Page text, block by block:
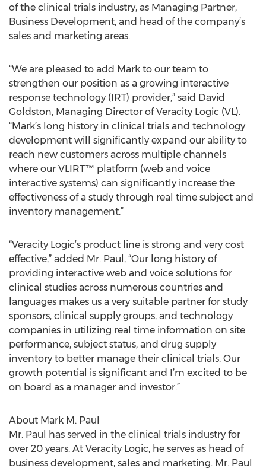
of the clinical trials industry, as Managing Partner,
Business Development, and head of the company’s
sales and marketing areas.
“We are pleased to add Mark to our team to
strengthen our position as a growing interactive
response technology (IRT) provider,” said David
Goldston, Managing Director of Veracity Logic (VL).
“Mark’s long history in clinical trials and technology
development will significantly expand our ability to
reach new customers across multiple channels
where our VLIRT™ platform (web and voice
interactive systems) can significantly increase the
effectiveness of a study through real time subject and
inventory management.”
“Veracity Logic’s product line is strong and very cost
effective,” added Mr. Paul, “Our long history of
providing interactive web and voice solutions for
clinical studies across numerous countries and
languages makes us a very suitable partner for study
sponsors, clinical supply groups, and technology
companies in utilizing real time information on site
performance, subject status, and drug supply
inventory to better manage their clinical trials. Our
growth potential is significant and I’m excited to be
on board as a manager and investor.”
About Mark M. Paul
Mr. Paul has served in the clinical trials industry for
over 20 years. At Veracity Logic, he serves as head of
business development, sales and marketing. Mr. Paul